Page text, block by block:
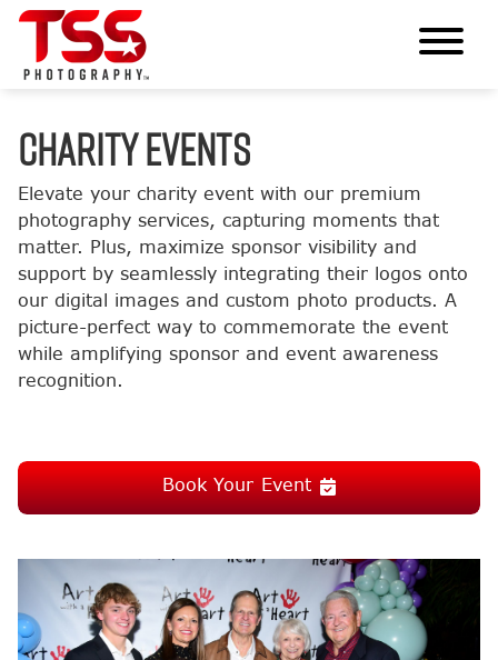
CHARITY EVENTS
Elevate your charity event with our premium
photography services, capturing moments that
matter. Plus, maximize sponsor visibility and
support by seamlessly integrating their logos onto
our digital images and custom photo products. A
picture-perfect way to commemorate the event
while amplifying sponsor and event awareness
recognition.
Book Your Event